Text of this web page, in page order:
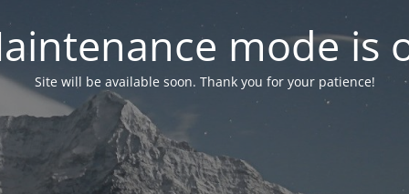
mode is
Site will be available soon. Thank you for your patience!